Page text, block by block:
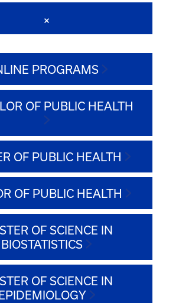
PROGRAMS
OF PUBLIC HEALTH
OF PUBLIC HEALTH
OF PUBLIC HEALTH
OF SCIENCE IN
BIOSTATISTICS
OF SCIENCE IN